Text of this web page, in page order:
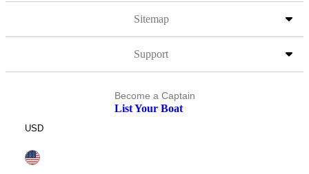
Sitemap
Support
Become a Captain
List Your Boat
USD